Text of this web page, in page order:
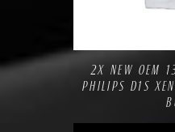
2X NEW OEM
PHILIPS D1S